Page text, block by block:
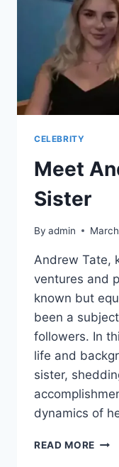
CELEBRITY
Meet
Sister
By admin
Andrew Tate,
ventures and
known but
been a
followers. In
life and
sister,
dynamics of
READ MORE MEET